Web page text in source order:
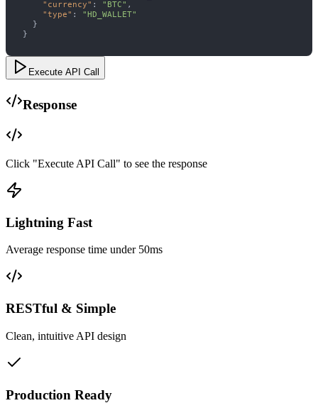
"currency" : "BTC"
"type" : "HD_WALLET"
}
Execute API Call
Response
Click "Execute API Call" to see the response
Lightning Fast
Average response time under 50ms
RESTful & Simple
Clean, intuitive API design
Production Ready